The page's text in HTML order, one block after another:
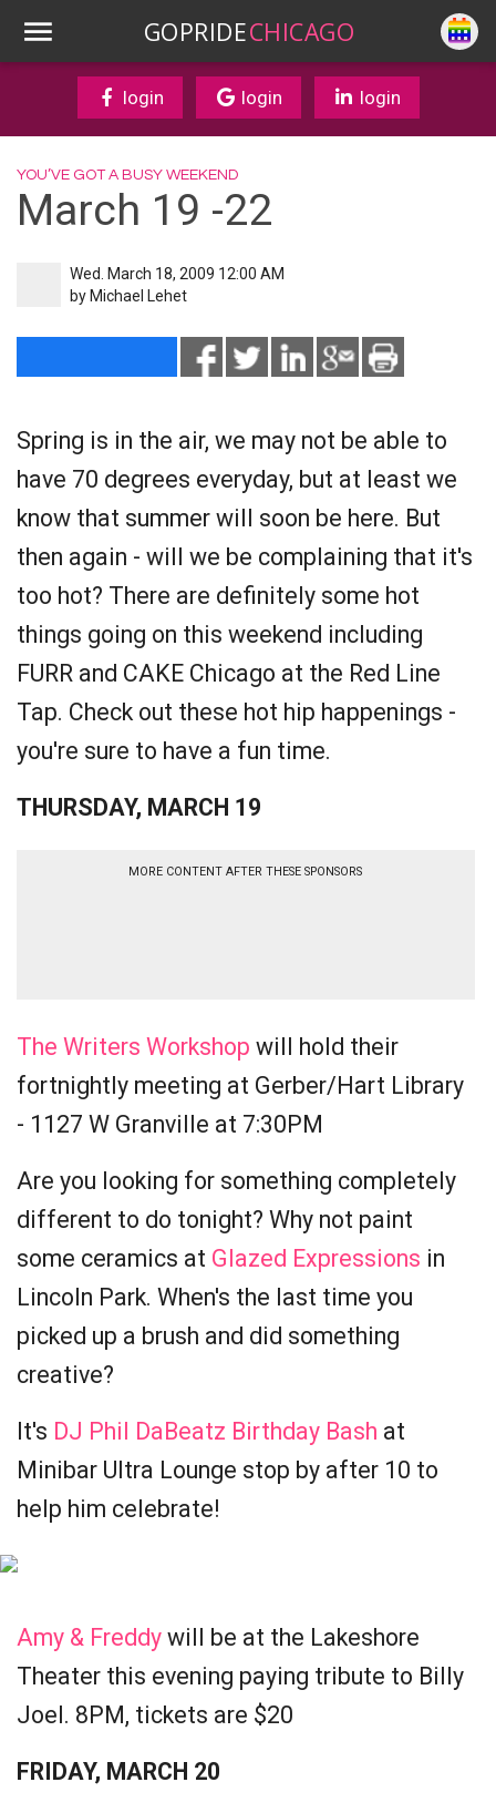
GOPRIDECHICAGO
login login login
YOU’VE GOT A BUSY WEEKEND
March 19 -22
Wed. March 18, 2009 12:00 AM
by Michael Lehet
Spring is in the air, we may not be able to
have 70 degrees everyday, but at least we
know that summer will soon be here. But
then again - will we be complaining that it's
too hot? There are definitely some hot
things going on this weekend including
FURR and CAKE Chicago at the Red Line
Tap. Check out these hot hip happenings -
you're sure to have a fun time.
THURSDAY, MARCH 19
MORE CONTENT AFTER THESE SPONSORS
The Writers Workshop will hold their
fortnightly meeting at Gerber/Hart Library
- 1127 W Granville at 7:30PM
Are you looking for something completely
different to do tonight? Why not paint
some ceramics at Glazed Expressions in
Lincoln Park. When's the last time you
picked up a brush and did something
creative?
It's DJ Phil DaBeatz Birthday Bash at
Minibar Ultra Lounge stop by after 10 to
help him celebrate!
Amy & Freddy will be at the Lakeshore
Theater this evening paying tribute to Billy
Joel. 8PM, tickets are $20
FRIDAY, MARCH 20